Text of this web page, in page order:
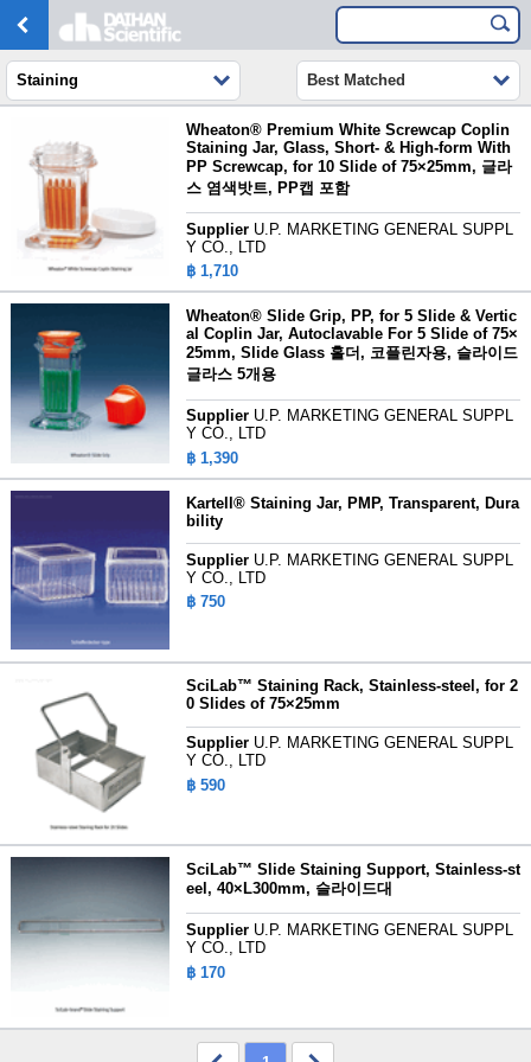
Staining Best Matched
Wheaton® Premium White Screwcap Coplin
Staining Jar, Glass, Short- & High-form With
PP Screwcap, for 10 Slide of 75×25mm, 글라
스 염색밧트, PP캡 포함
SupplierU.P. MARKETING GENERAL SUPPL
Y CO., LTD
฿ 1,710
Wheaton® Slide Grip, PP, for 5 Slide & Vertic
al Coplin Jar, Autoclavable For 5 Slide of 75×
25mm, Slide Glass 홀더, 코플린자용, 슬라이드
글라스 5개용
SupplierU.P. MARKETING GENERAL SUPPL
Y CO., LTD
฿ 1,390
Kartell® Staining Jar, PMP, Transparent, Dura
bility
SupplierU.P. MARKETING GENERAL SUPPL
Y CO., LTD
฿ 750
SciLab™ Staining Rack, Stainless-steel, for 2
0 Slides of 75×25mm
SupplierU.P. MARKETING GENERAL SUPPL
Y CO., LTD
฿ 590
SciLab™ Slide Staining Support, Stainless-st
eel, 40×L300mm, 슬라이드대
SupplierU.P. MARKETING GENERAL SUPPL
Y CO., LTD
฿ 170